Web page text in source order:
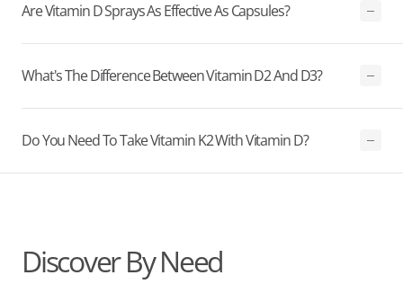
Are Vitamin D Sprays As Effective As Capsules?
What's The Difference Between Vitamin D2 And D3?
Do You Need To Take Vitamin K2 With Vitamin D?
Discover By Need